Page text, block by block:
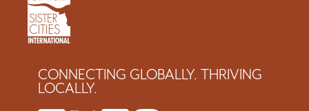
CONNECTING GLOBALLY. THRIVING
LOCALLY.